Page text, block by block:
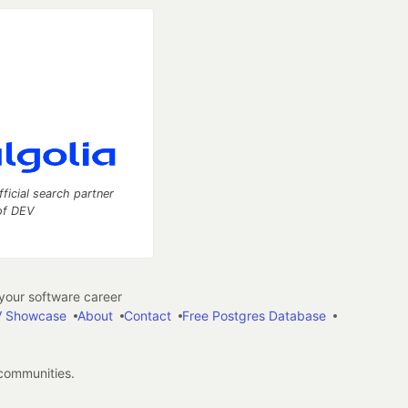
search partner
DEV
software career
Showcase About Contact
Free Postgres Database